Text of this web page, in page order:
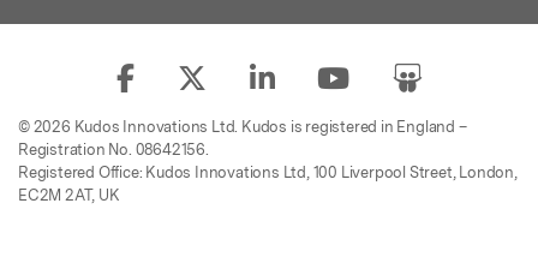
© 2026 Kudos Innovations Ltd. Kudos is registered in England –
Registration No. 08642156.
Registered Office: Kudos Innovations Ltd, 100 Liverpool Street, London,
EC2M 2AT, UK